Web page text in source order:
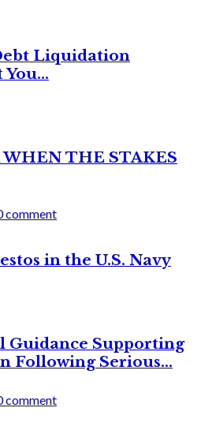
Liquidation
THE STAKES
comment
in the U.S. Navy
Guidance Supporting
Following Serious...
comment